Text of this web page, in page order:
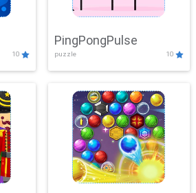
10
PingPongPulse
puzzle 10